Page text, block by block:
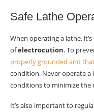
Safe Lathe
When operating a lathe,
ofelectrocution. To
properly grounded and
condition. Never operate
conditions to minimize the
It’s also important to